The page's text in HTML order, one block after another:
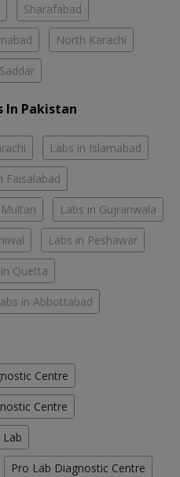
Sharafabad
North Karachi
Saddar
In Pakistan
Labs in Islamabad
Faisalabad
Labs in Gujranwala
Labs in Peshawar
Quetta
in Abbottabad
Centre
Centre
Pro Lab Diagnostic Centre